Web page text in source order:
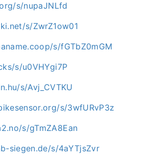
s/nupaJNLfd
s/ZwrZ1ow01
s/fGTbZ0mGM
s/u0VHYgi7P
s/Avj_CVTKU
s/3wfURvP3z
s/gTmZA8Ean
siegen.de/s/4aYTjsZvr